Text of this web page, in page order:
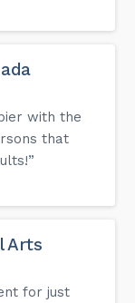
with the
that
Arts
for just